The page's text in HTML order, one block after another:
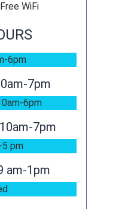
Free WiFi
6pm
7pm
6pm
10am-7pm
5 pm
am-1pm